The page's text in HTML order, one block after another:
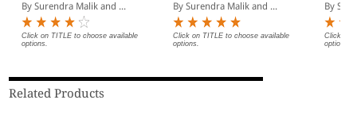
much practical use to the lawyers.
Partition, Succession,
Will and Inheritance
(1950 to 2016) (In 2
Volumes)
By Surendra Malik and ...
Click on TITLE to choose available
options.
Volumes) (1950 to 2023)
By Surendra Malik and ...
Click on TITLE to choose available
options.
By
Click on
options.
Related Products